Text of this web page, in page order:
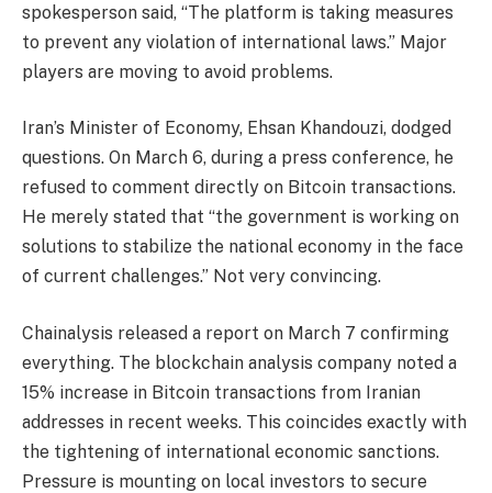
spokesperson said, “The platform is taking measures
to prevent any violation of international laws.” Major
players are moving to avoid problems.
Iran’s Minister of Economy, Ehsan Khandouzi, dodged
questions. On March 6, during a press conference, he
refused to comment directly on Bitcoin transactions.
He merely stated that “the government is working on
solutions to stabilize the national economy in the face
of current challenges.” Not very convincing.
Chainalysis released a report on March 7 confirming
everything. The blockchain analysis company noted a
15% increase in Bitcoin transactions from Iranian
addresses in recent weeks. This coincides exactly with
the tightening of international economic sanctions.
Pressure is mounting on local investors to secure